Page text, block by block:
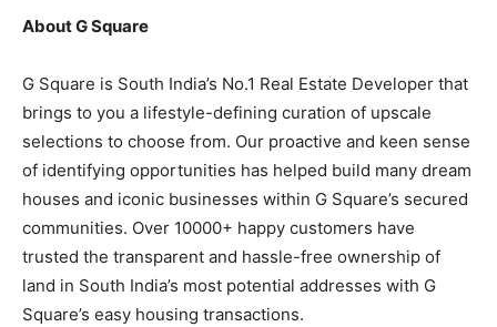
About G Square
G Square is South India’s No.1 Real Estate Developer that
brings to you a lifestyle-defining curation of upscale
selections to choose from. Our proactive and keen sense
of identifying opportunities has helped build many dream
houses and iconic businesses within G Square’s secured
communities. Over 10000+ happy customers have
trusted the transparent and hassle-free ownership of
land in South India’s most potential addresses with G
Square’s easy housing transactions.